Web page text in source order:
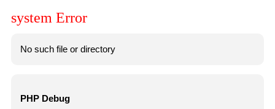
system Error
No such file or directory
PHP Debug